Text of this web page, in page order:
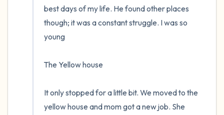
best days of my life. He found other places
though; it was a constant struggle. I was so
young
The Yellow house
It only stopped for a little bit. We moved to the
yellow house and mom got a new job. She